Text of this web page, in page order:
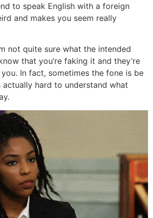
to speak English with a foreign
and makes you seem really
not quite sure what the intended
that you’re faking it and they’re
In fact, sometimes the fone is be
actually hard to understand what